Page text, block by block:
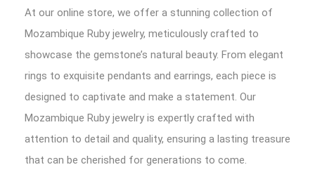
At our online store, we offer a stunning collection of
Mozambique Ruby jewelry, meticulously crafted to
showcase the gemstone’s natural beauty. From elegant
rings to exquisite pendants and earrings, each piece is
designed to captivate and make a statement. Our
Mozambique Ruby jewelry is expertly crafted with
attention to detail and quality, ensuring a lasting treasure
that can be cherished for generations to come.